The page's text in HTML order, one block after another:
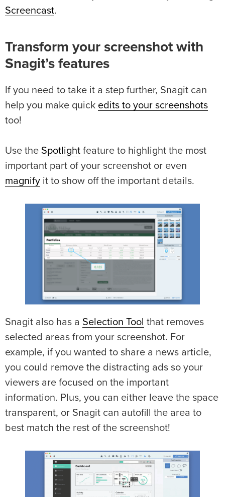
Screencast.
Transform your screenshot with
Snagit’s features
If you need to take it a step further, Snagit can
help you make quick edits to your screenshots
too!
Use the Spotlight feature to highlight the most
important part of your screenshot or even
magnify it to show off the important details.
Snagit also has a Selection Tool that removes
selected areas from your screenshot. For
example, if you wanted to share a news article,
you could remove the distracting ads so your
viewers are focused on the important
information. Plus, you can either leave the space
transparent, or Snagit can autofill the area to
best match the rest of the screenshot!